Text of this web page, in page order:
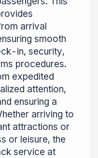
arrival
smooth
in, security,
procedures.
expedited
attention,
ensuring a
arriving to
attractions or
or leisure, the
service at